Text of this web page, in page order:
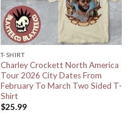
T-SHIRT
Charley Crockett North America
Tour 2026 City Dates From
February To March Two Sided T-
Shirt
$25.99